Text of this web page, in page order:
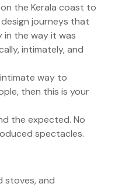
the Kerala coast to
journeys that
the way it was
intimately, and
way to
then this is your
the expected. No
spectacles.
stoves, and